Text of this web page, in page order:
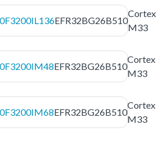
EFR32BG26B510
M33
EFR32BG26B510
M33
EFR32BG26B510
M33